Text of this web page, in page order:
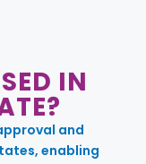
IN
and
enabling